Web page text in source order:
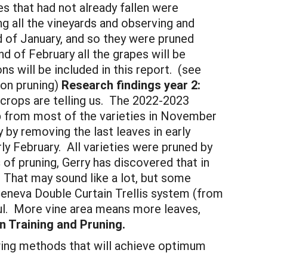
that had not already fallen were
all the vineyards and observing and
January, and so they were pruned
of February all the grapes will be
will be included in this report. (see
pruning) Research findings year 2:
are telling us. The 2022-2023
from most of the varieties in November
by removing the last leaves in early
February. All varieties were pruned by
pruning, Gerry has discovered that in
may sound like a lot, but some
Double Curtain Trellis system (from
More vine area means more leaves,
Training and Pruning.
methods that will achieve optimum